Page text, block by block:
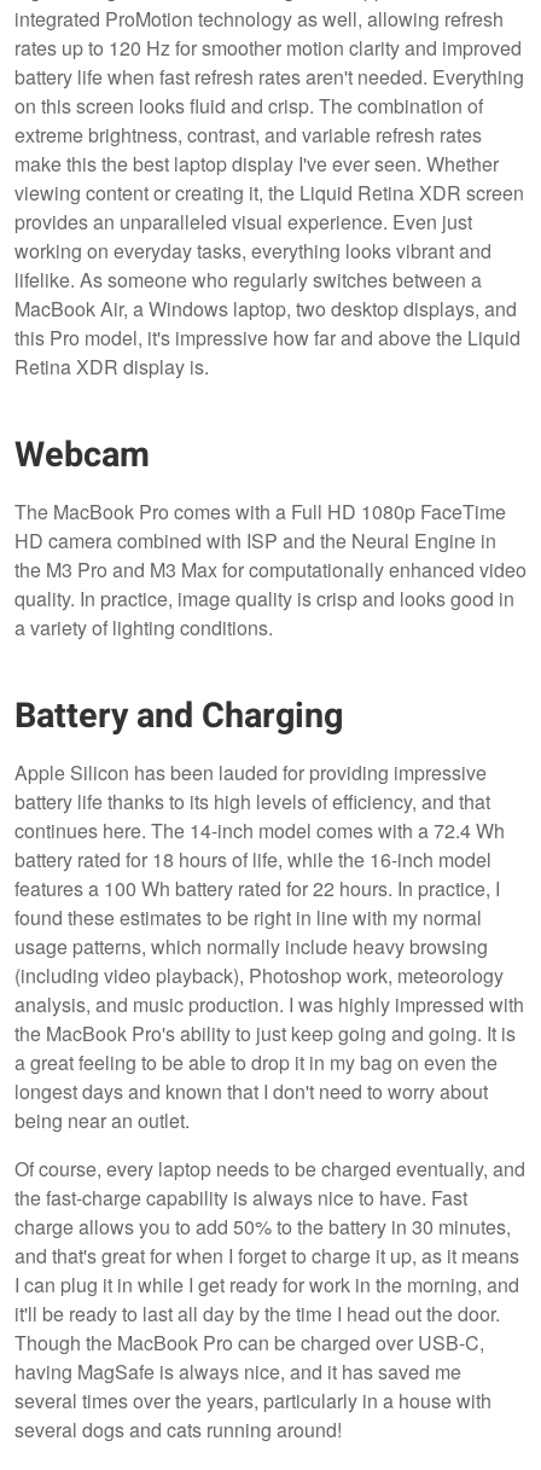
integrated ProMotion technology as well, allowing refresh
rates up to 120 Hz for smoother motion clarity and improved
battery life when fast refresh rates aren't needed. Everything
on this screen looks fluid and crisp. The combination of
extreme brightness, contrast, and variable refresh rates
make this the best laptop display I've ever seen. Whether
viewing content or creating it, the Liquid Retina XDR screen
provides an unparalleled visual experience. Even just
working on everyday tasks, everything looks vibrant and
lifelike. As someone who regularly switches between a
MacBook Air, a Windows laptop, two desktop displays, and
this Pro model, it's impressive how far and above the Liquid
Retina XDR display is.
Webcam
The MacBook Pro comes with a Full HD 1080p FaceTime
HD camera combined with ISP and the Neural Engine in
the M3 Pro and M3 Max for computationally enhanced video
quality. In practice, image quality is crisp and looks good in
a variety of lighting conditions.
Battery and Charging
Apple Silicon has been lauded for providing impressive
battery life thanks to its high levels of efficiency, and that
continues here. The 14-inch model comes with a 72.4 Wh
battery rated for 18 hours of life, while the 16-inch model
features a 100 Wh battery rated for 22 hours. In practice, I
found these estimates to be right in line with my normal
usage patterns, which normally include heavy browsing
(including video playback), Photoshop work, meteorology
analysis, and music production. I was highly impressed with
the MacBook Pro's ability to just keep going and going. It is
a great feeling to be able to drop it in my bag on even the
longest days and known that I don't need to worry about
being near an outlet.
Of course, every laptop needs to be charged eventually, and
the fast-charge capability is always nice to have. Fast
charge allows you to add 50% to the battery in 30 minutes,
and that's great for when I forget to charge it up, as it means
I can plug it in while I get ready for work in the morning, and
it'll be ready to last all day by the time I head out the door.
Though the MacBook Pro can be charged over USB-C,
having MagSafe is always nice, and it has saved me
several times over the years, particularly in a house with
several dogs and cats running around!